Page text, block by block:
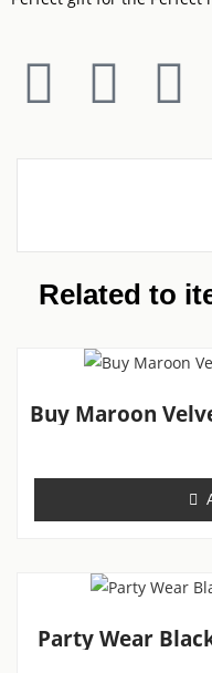
Related to
Buy Maroon
Party Wear